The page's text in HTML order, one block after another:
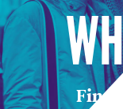
Find